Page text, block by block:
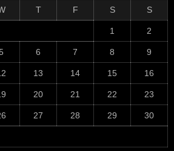
T F S S
1 2
6 7 8 9
13 14 15 16
20 21 22 23
27 28 29 30